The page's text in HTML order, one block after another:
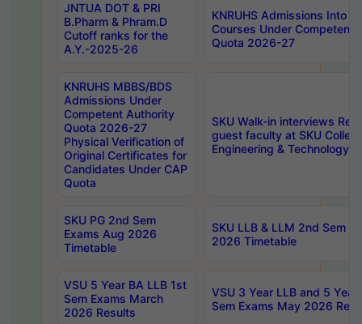
JNTUA DOT & PRI
B.Pharm & Phram.D
Cutoff ranks for the
A.Y.-2025-26
KNRUHS Admissions Into
Courses Under Competent
Quota 2026-27
KNRUHS MBBS/BDS
Admissions Under
Competent Authority
Quota 2026-27
Physical Verification of
Original Certificates for
Candidates Under CAP
Quota
SKU Walk-in interviews
guest faculty at SKU
Engineering & Technology
SKU PG 2nd Sem
Exams Aug 2026
Timetable
SKU LLB & LLM 2nd Sem
2026 Timetable
VSU 5 Year BA LLB 1st
Sem Exams March
2026 Results
VSU 3 Year LLB and 5 Year
Sem Exams May 2026